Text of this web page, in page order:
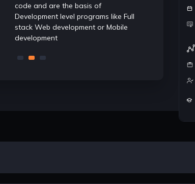
code and are the basis of
Development level programs like Full
stack Web development or Mobile
development
and
while